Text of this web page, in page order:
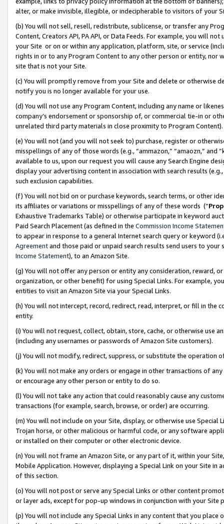
alter, or make invisible, illegible, or indecipherable to visitors of your
(b) You will not sell, resell, redistribute, sublicense, or transfer any
Content, Creators API, PA API, or Data Feeds. For example, you will
your Site or on or within any application, platform, site, or service
rights in or to any Program Content to any other person or entity, nor
site that is not your Site.
(c) You will promptly remove from your Site and delete or otherwise
notify you is no longer available for your use.
(d) You will not use any Program Content, including any name or
company’s endorsement or sponsorship of, or commercial tie-in or
unrelated third party materials in close proximity to Program Content).
(e) You will not (and you will not seek to) purchase, register or
misspellings of any of those words (e.g., “ammazon,” “amaozn,” and
available to us, upon our request you will cause any Search Engine
display your advertising content in association with search results
such exclusion capabilities.
(f) You will not bid on or purchase keywords, search terms, or other
its affiliates or variations or misspellings of any of these words (“
Exhaustive Trademarks Table) or otherwise participate in keyword
Paid Search Placement (as defined in the Commission Income
to appear in response to a general Internet search query or keyword
Agreementand those paid or unpaid search results send users to
Income Statement), to an Amazon Site.
(g) You will not offer any person or entity any consideration, reward,
organization, or other benefit) for using Special Links. For example,
entities to visit an Amazon Site via your Special Links.
(h) You will not intercept, record, redirect, read, interpret, or fill in
entity.
(i) You will not request, collect, obtain, store, cache, or otherwise use
(including any usernames or passwords of Amazon Site customers).
(j) You will not modify, redirect, suppress, or substitute the operation
(k) You will not make any orders or engage in other transactions of
or encourage any other person or entity to do so.
(l) You will not take any action that could reasonably cause any
transactions (for example, search, browse, or order) are occurring.
(m) You will not include on your Site, display, or otherwise use
Trojan horse, or other malicious or harmful code, or any software
or installed on their computer or other electronic device.
(n) You will not frame an Amazon Site, or any part of it, within your
Mobile Application. However, displaying a Special Link on your Site
of this section.
(o) You will not post or serve any Special Links or other content
or layer ads, except for pop-up windows in conjunction with your
(p) You will not include any Special Links in any content that you